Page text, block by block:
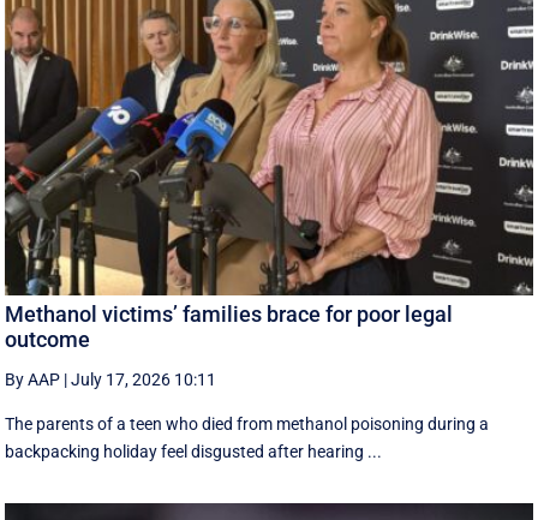
Methanol victims’ families brace for poor legal
outcome
By AAP |July 17, 2026 10:11
The parents of a teen who died from methanol poisoning during a
backpacking holiday feel disgusted after hearing ...